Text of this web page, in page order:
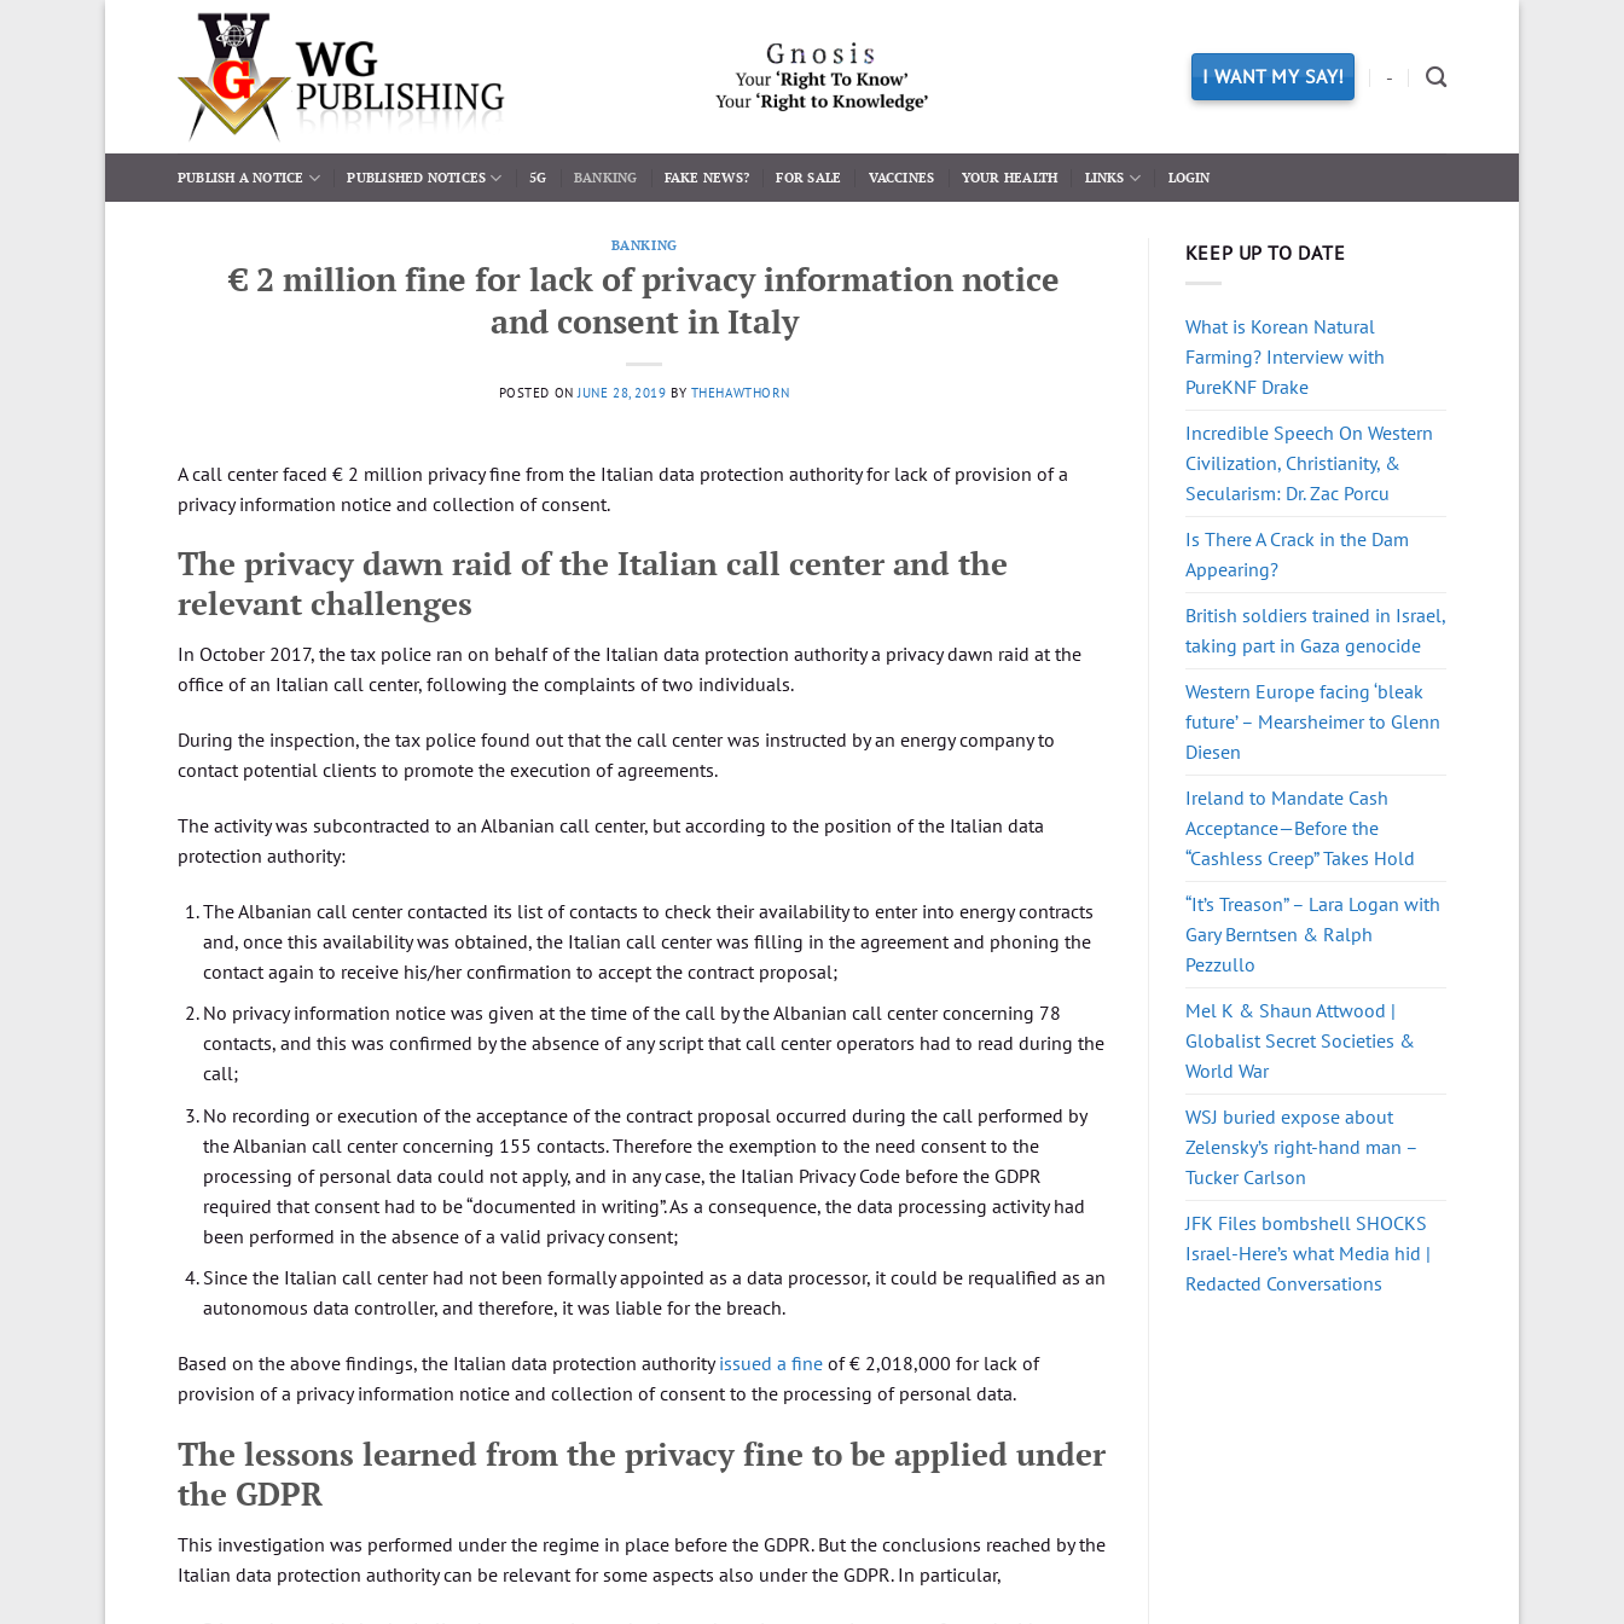
I WANT MY SAY! -
PUBLISH A NOTICE PUBLISHED NOTICES 5G BANKING FAKE NEWS? FOR SALE VACCINES YOUR HEALTH LINKS LOGIN
BANKING
€ 2 million fine for lack of privacy information notice
and consent in Italy
POSTED ON JUNE 28, 2019 BY THEHAWTHORN
A call center faced € 2 million privacy fine from the Italian data protection authority for lack of provision of a
privacy information notice and collection of consent.
The privacy dawn raid of the Italian call center and the
relevant challenges
In October 2017, the tax police ran on behalf of the Italian data protection authority a privacy dawn raid at the
office of an Italian call center, following the complaints of two individuals.
During the inspection, the tax police found out that the call center was instructed by an energy company to
contact potential clients to promote the execution of agreements.
The activity was subcontracted to an Albanian call center, but according to the position of the Italian data
protection authority:
The Albanian call center contacted its list of contacts to check their availability to enter into energy contracts
and, once this availability was obtained, the Italian call center was filling in the agreement and phoning the
contact again to receive his/her confirmation to accept the contract proposal;
No privacy information notice was given at the time of the call by the Albanian call center concerning 78
contacts, and this was confirmed by the absence of any script that call center operators had to read during the
call;
No recording or execution of the acceptance of the contract proposal occurred during the call performed by
the Albanian call center concerning 155 contacts. Therefore the exemption to the need consent to the
processing of personal data could not apply, and in any case, the Italian Privacy Code before the GDPR
required that consent had to be “documented in writing”. As a consequence, the data processing activity had
been performed in the absence of a valid privacy consent;
Since the Italian call center had not been formally appointed as a data processor, it could be requalified as an
autonomous data controller, and therefore, it was liable for the breach.
Based on the above findings, the Italian data protection authorityissued a fine of € 2,018,000 for lack of
provision of a privacy information notice and collection of consent to the processing of personal data.
The lessons learned from the privacy fine to be applied under
the GDPR
This investigation was performed under the regime in place before the GDPR. But the conclusions reached by the
Italian data protection authority can be relevant for some aspects also under the GDPR. In particular,
KEEP UP TO DATE
What is Korean Natural
Farming? Interview with
PureKNF Drake
Incredible Speech On Western
Civilization, Christianity, &
Secularism: Dr. Zac Porcu
Is There A Crack in the Dam
Appearing?
British soldiers trained in Israel,
taking part in Gaza genocide
Western Europe facing ‘bleak
future’ – Mearsheimer to Glenn
Diesen
Ireland to Mandate Cash
Acceptance—Before the
“Cashless Creep” Takes Hold
“It’s Treason” – Lara Logan with
Gary Berntsen & Ralph
Pezzullo
Mel K & Shaun Attwood |
Globalist Secret Societies &
World War
WSJ buried expose about
Zelensky’s right-hand man –
Tucker Carlson
JFK Files bombshell SHOCKS
Israel-Here’s what Media hid |
Redacted Conversations